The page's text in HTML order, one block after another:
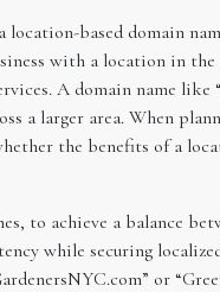
based domain
with a location in
A domain name like
a larger area. When
the benefits of a
to achieve a balance
while securing
or